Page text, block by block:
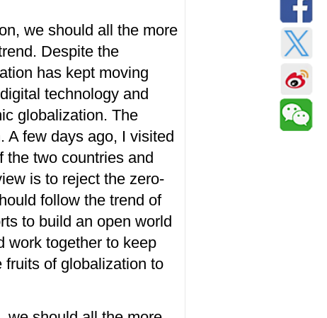
we should all the more
Despite the
has kept moving
technology and
globalization. The
A few days ago, I visited
the two countries and
is to reject the zero-
follow the trend of
to build an open world
work together to keep
of globalization to